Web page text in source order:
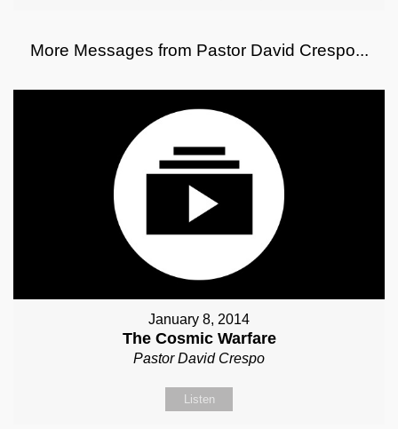
More Messages from Pastor David Crespo...
January 8, 2014
The Cosmic Warfare
Pastor David Crespo
Listen